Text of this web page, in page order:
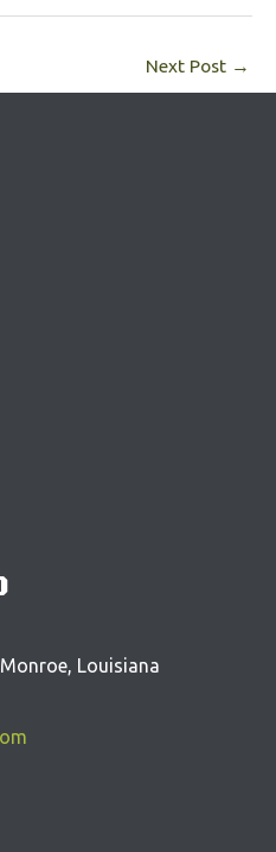
Next Post →
Louisiana